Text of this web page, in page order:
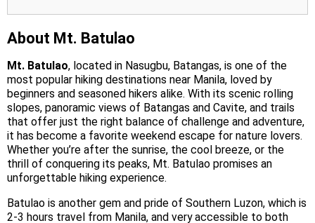
About Mt. Batulao
Mt. Batulao, located in Nasugbu, Batangas, is one of the
most popular hiking destinations near Manila, loved by
beginners and seasoned hikers alike. With its scenic rolling
slopes, panoramic views of Batangas and Cavite, and trails
that offer just the right balance of challenge and adventure,
it has become a favorite weekend escape for nature lovers.
Whether you’re after the sunrise, the cool breeze, or the
thrill of conquering its peaks, Mt. Batulao promises an
unforgettable hiking experience.
Batulao is another gem and pride of Southern Luzon, which is
2-3 hours travel from Manila, and very accessible to both